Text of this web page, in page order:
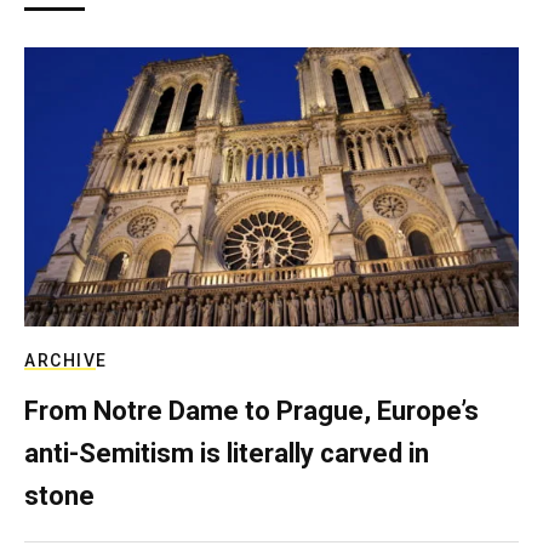
ARCHIVE
From Notre Dame to Prague, Europe’s
anti-Semitism is literally carved in
stone